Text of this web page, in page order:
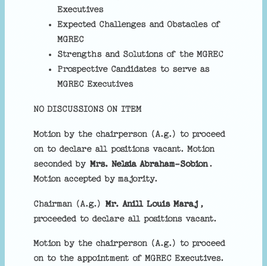
Executives
Expected Challenges and Obstacles of
MGREC
Strengths and Solutions of the MGREC
Prospective Candidates to serve as
MGREC Executives
NO DISCUSSIONS ON ITEM
Motion by the chairperson (A.g.) to proceed
on to declare all positions vacant. Motion
seconded by Mrs. Nelsia Abraham-Sobion.
Motion accepted by majority.
Chairman (A.g.) Mr. Anill Louis Maraj ,
proceeded to declare all positions vacant.
Motion by the chairperson (A.g.) to proceed
on to the appointment of MGREC Executives.